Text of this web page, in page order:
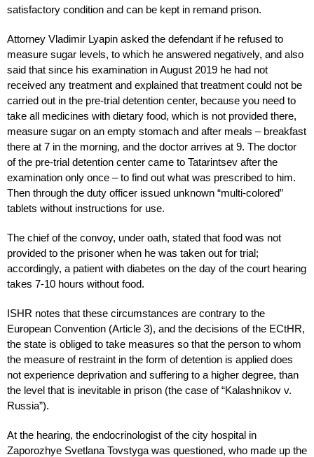
satisfactory condition and can be kept in remand prison.
Attorney Vladimir Lyapin asked the defendant if he refused to
measure sugar levels, to which he answered negatively, and also
said that since his examination in August 2019 he had not
received any treatment and explained that treatment could not be
carried out in the pre-trial detention center, because you need to
take all medicines with dietary food, which is not provided there,
measure sugar on an empty stomach and after meals – breakfast
there at 7 in the morning, and the doctor arrives at 9. The doctor
of the pre-trial detention center came to Tatarintsev after the
examination only once – to find out what was prescribed to him.
Then through the duty officer issued unknown “multi-colored”
tablets without instructions for use.
The chief of the convoy, under oath, stated that food was not
provided to the prisoner when he was taken out for trial;
accordingly, a patient with diabetes on the day of the court hearing
takes 7-10 hours without food.
ISHR notes that these circumstances are contrary to the
European Convention (Article 3), and the decisions of the ECtHR,
the state is obliged to take measures so that the person to whom
the measure of restraint in the form of detention is applied does
not experience deprivation and suffering to a higher degree, than
the level that is inevitable in prison (the case of “Kalashnikov v.
Russia”).
At the hearing, the endocrinologist of the city hospital in
Zaporozhye Svetlana Tovstyga was questioned, who made up the